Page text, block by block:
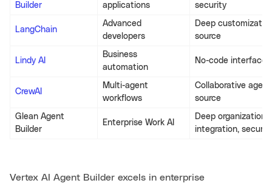
Builder
applications
security
LangChain
Advanced
developers
Deep
source
Lindy AI
Business
automation
No-code interface,
CrewAI
Multi-agent
workflows
Collaborative
source
Glean Agent
Builder
Enterprise Work AI
Deep
integration,
Vertex AI Agent Builder excels in enterprise